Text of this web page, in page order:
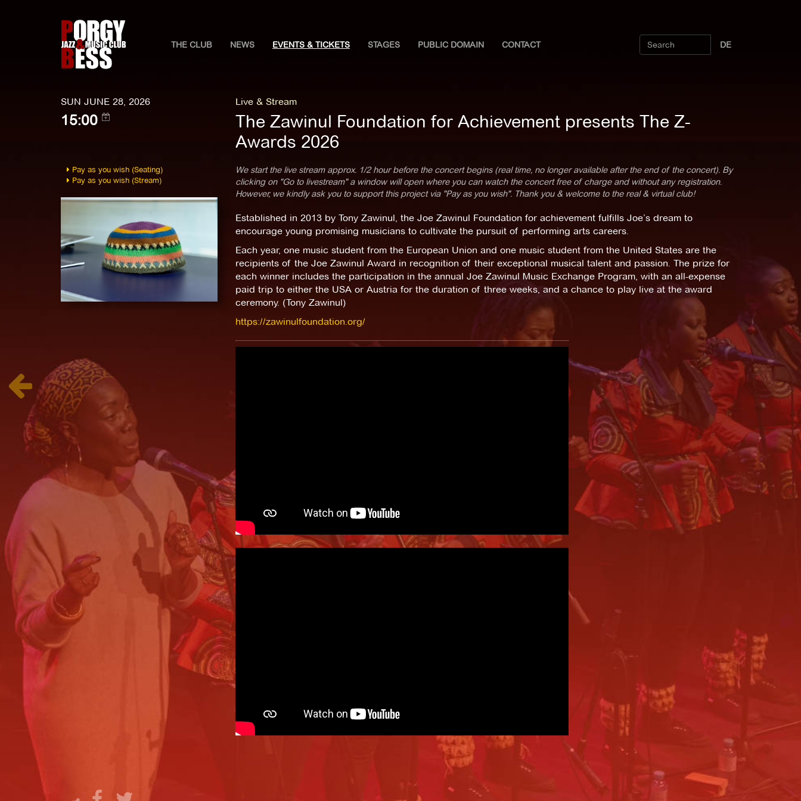
THE CLUB NEWS EVENTS & TICKETS STAGES PUBLIC DOMAIN CONTACT DE
SUN JUNE 28, 2026
15:00
Live & Stream
The Zawinul Foundation for Achievement presents The Z-
Awards 2026
Pay as you wish (Seating)
Pay as you wish (Stream)
We start the live stream approx. 1/2 hour before the concert begins (real time, no longer available after the end of the concert). By
clicking on "Go to livestream" a window will open where you can watch the concert free of charge and without any registration.
However, we kindly ask you to support this project via "Pay as you wish". Thank you & welcome to the real & virtual club!
Established in 2013 by Tony Zawinul, the Joe Zawinul Foundation for achievement fulfills Joe’s dream to
encourage young promising musicians to cultivate the pursuit of performing arts careers.
Each year, one music student from the European Union and one music student from the United States are the
recipients of the Joe Zawinul Award in recognition of their exceptional musical talent and passion. The prize for
each winner includes the participation in the annual Joe Zawinul Music Exchange Program, with an all-expense
paid trip to either the USA or Austria for the duration of three weeks, and a chance to play live at the award
ceremony. (Tony Zawinul)
https://zawinulfoundation.org/